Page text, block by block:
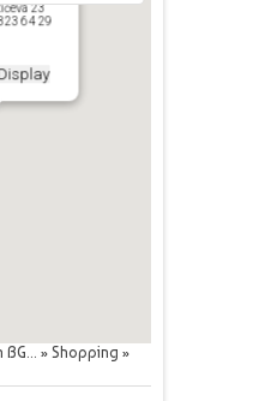
23
64 29
» Shopping »